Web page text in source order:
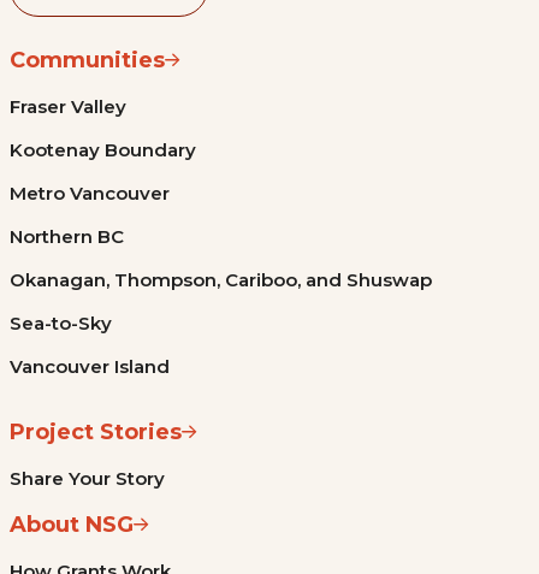
Communities
Fraser Valley
Kootenay Boundary
Metro Vancouver
Northern BC
Okanagan, Thompson, Cariboo, and Shuswap
Sea-to-Sky
Vancouver Island
Project Stories
Share Your Story
About NSG